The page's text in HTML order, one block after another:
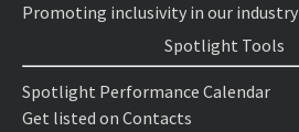
Promoting inclusivity in our industry
Spotlight Tools
Spotlight Performance Calendar
Get listed on Contacts